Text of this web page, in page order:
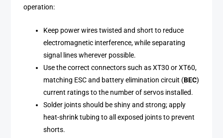
operation:
Keep power wires twisted and short to reduce
electromagnetic interference, while separating
signal lines wherever possible.
Use the correct connectors such as XT30 or XT60,
matching ESC and battery elimination circuit (BEC)
current ratings to the number of servos installed.
Solder joints should be shiny and strong; apply
heat-shrink tubing to all exposed joints to prevent
shorts.